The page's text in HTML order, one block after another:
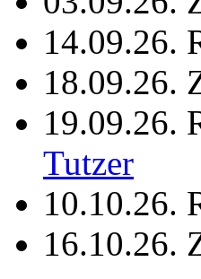
14.09.26.
18.09.26.
19.09.26.
Tutzer
10.10.26.
16.10.26.